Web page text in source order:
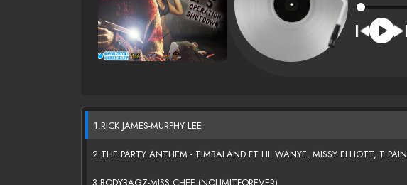
1.RICK JAMES-MURPHY LEE
2.THE PARTY ANTHEM - TIMBALAND FT LIL WANYE, MISSY ELLIOTT, T PAIN
3.BODYBAGZ-MISS CHEE (NOLIMITFOREVER)